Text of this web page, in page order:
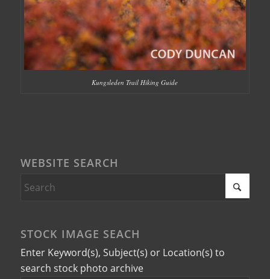
Kungsleden Trail Hiking Guide
WEBSITE SEARCH
STOCK IMAGE SEACH
Enter Keyword(s), Subject(s) or Location(s) to
search stock photo archive